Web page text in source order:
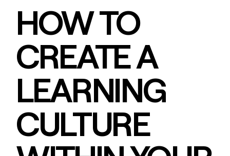
HOW TO
CREATE A
LEARNING
CULTURE